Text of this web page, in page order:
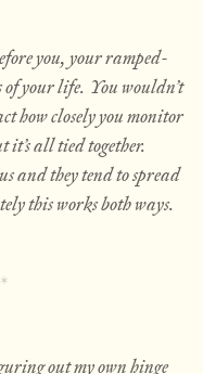
you, your ramped-
of your life. You wouldn’t
how closely you monitor
all tied together.
and they tend to spread
this works both ways.
out my own hinge